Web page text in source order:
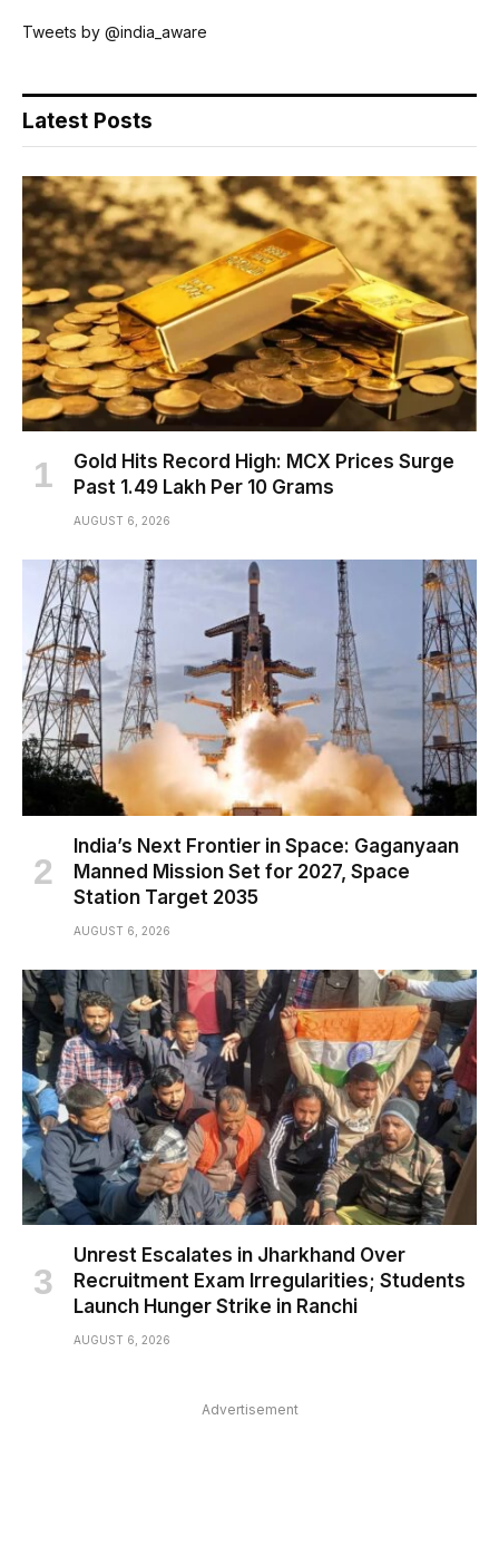
Tweets by @india_aware
Latest Posts
Gold Hits Record High: MCX Prices Surge
Past ₹1.49 Lakh Per 10 Grams
AUGUST 6, 2026
India’s Next Frontier in Space: Gaganyaan
Manned Mission Set for 2027, Space
Station Target 2035
AUGUST 6, 2026
Unrest Escalates in Jharkhand Over
Recruitment Exam Irregularities; Students
Launch Hunger Strike in Ranchi
AUGUST 6, 2026
Advertisement